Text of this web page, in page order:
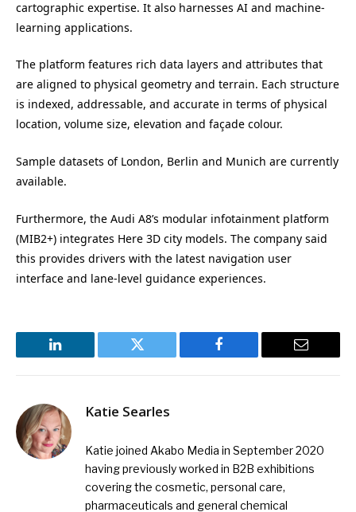
cartographic expertise. It also harnesses AI and machine-
learning applications.
The platform features rich data layers and attributes that
are aligned to physical geometry and terrain. Each structure
is indexed, addressable, and accurate in terms of physical
location, volume size, elevation and façade colour.
Sample datasets of London, Berlin and Munich are currently
available.
Furthermore, the Audi A8’s modular infotainment platform
(MIB2+) integrates Here 3D city models. The company said
this provides drivers with the latest navigation user
interface and lane-level guidance experiences.
LinkedIn Twitter Facebook Email
Katie Searles
Katie joined Akabo Media in September 2020
having previously worked in B2B exhibitions
covering the cosmetic, personal care,
pharmaceuticals and general chemical